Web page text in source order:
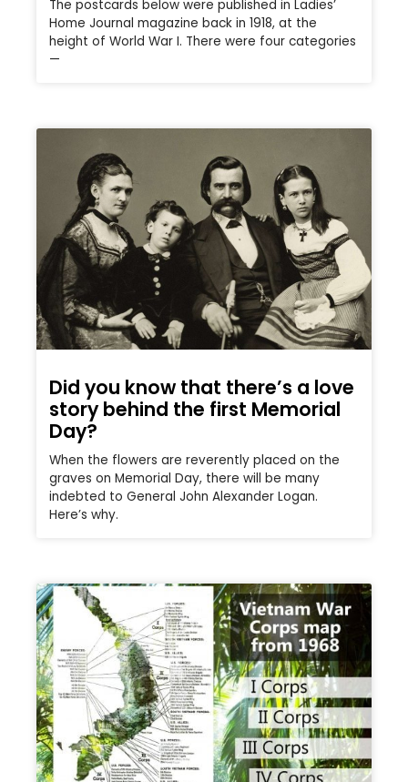
The postcards below were published in Ladies’
Home Journal magazine back in 1918, at the
height of World War I. There were four categories
—
Did you know that there’s a love
story behind the first Memorial
Day?
When the flowers are reverently placed on the
graves on Memorial Day, there will be many
indebted to General John Alexander Logan.
Here’s why.